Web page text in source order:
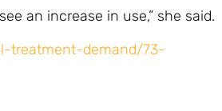
an increase in use,” she said.
treatment-demand/73-